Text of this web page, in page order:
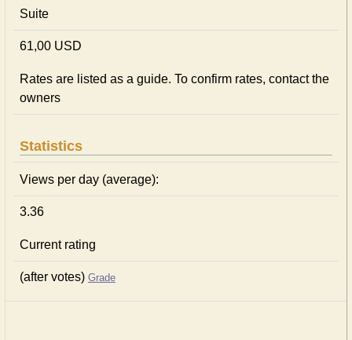
Suite
61,00 USD
Rates are listed as a guide. To confirm rates, contact the
owners
Statistics
Views per day (average):
3.36
Current rating
(after votes) Grade